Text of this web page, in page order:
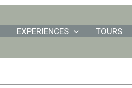
EXPERIENCES TOURS